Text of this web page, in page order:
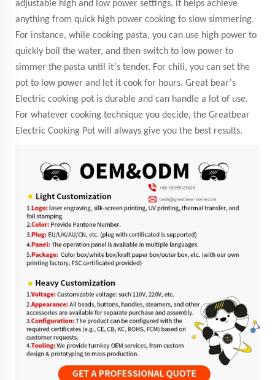
adjustable high and low power settings, it helps achieve
anything from quick high power cooking to slow simmering.
For instance, while cooking pasta, you can use high power to
quickly boil the water, and then switch to low power to
simmer the pasta until it’s tender. For chili, you can set the
pot to low power and let it cook for hours. Great bear’s
Electric cooking pot is durable and can handle a lot of use.
For whatever cooking technique you decide, the Greatbear
Electric Cooking Pot will always give you the best results.